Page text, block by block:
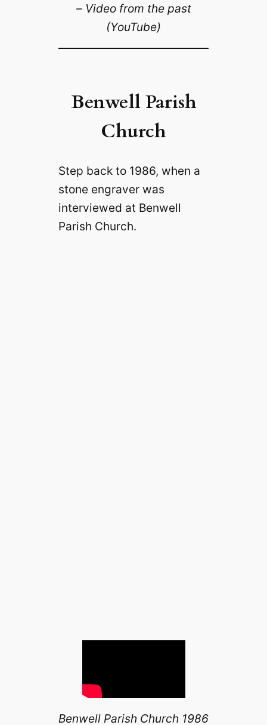
– Video from the past
(YouTube)
Benwell Parish
Church
Step back to 1986, when a
stone engraver was
interviewed at Benwell
Parish Church.
Benwell Parish Church 1986